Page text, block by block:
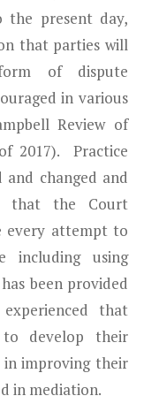
the present day,
that parties will
of dispute
in various
Review of
2017). Practice
and changed and
that the Court
every attempt to
including using
been provided
that
develop their
improving their
in mediation.